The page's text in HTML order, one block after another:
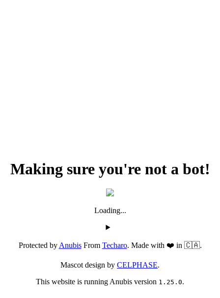
Making sure you're not a bot!
Loading...
Protected byAnubisFrom Techaro. Made with ❤️ in 🇨🇦.
Mascot design by CELPHASE.
This website is running Anubis version 1.25.0.